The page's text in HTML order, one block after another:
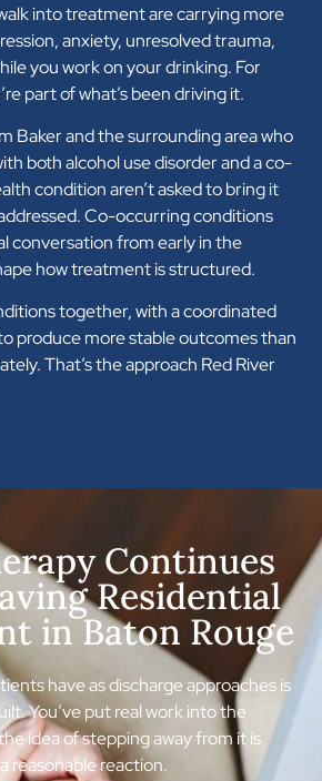
into treatment are carrying more
anxiety, unresolved trauma,
you work on your drinking. For
part of what’s been driving it.
Baker and the surrounding area who
both alcohol use disorder and a co-
condition aren’t asked to bring it
Co-occurring conditions
conversation from early in the
how treatment is structured.
together, with a coordinated
produce more stable outcomes than
That’s the approach Red River
Continues
Residential
in Baton Rouge
have as discharge approaches is
You’ve put real work into the
idea of stepping away from it is
reasonable reaction.